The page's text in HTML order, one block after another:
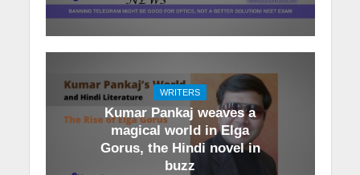
WRITERS
Kumar Pankaj weaves a
magical world in Elga
Gorus, the Hindi novel in
buzz